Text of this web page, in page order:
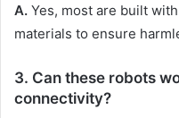
A. Yes, most are built with
materials to ensure
3. Can these robots
connectivity?